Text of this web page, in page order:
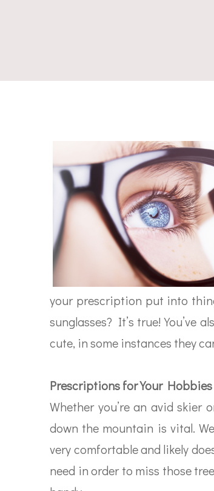
your prescription put into
sunglasses? It’s true! You’ve
cute, in some instances they
Prescriptions for Your Hobbies
Whether you’re an avid skier
down the mountain is vital.
very comfortable and likely
need in order to miss those